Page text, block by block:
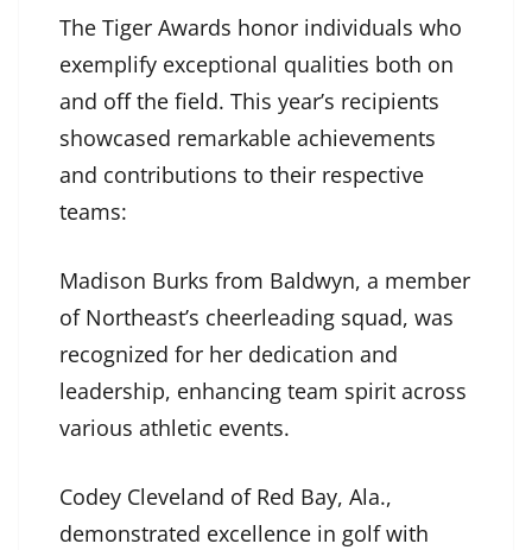
The Tiger Awards honor individuals who
exemplify exceptional qualities both on
and off the field. This year’s recipients
showcased remarkable achievements
and contributions to their respective
teams:
Madison Burks from Baldwyn, a member
of Northeast’s cheerleading squad, was
recognized for her dedication and
leadership, enhancing team spirit across
various athletic events.
Codey Cleveland of Red Bay, Ala.,
demonstrated excellence in golf with